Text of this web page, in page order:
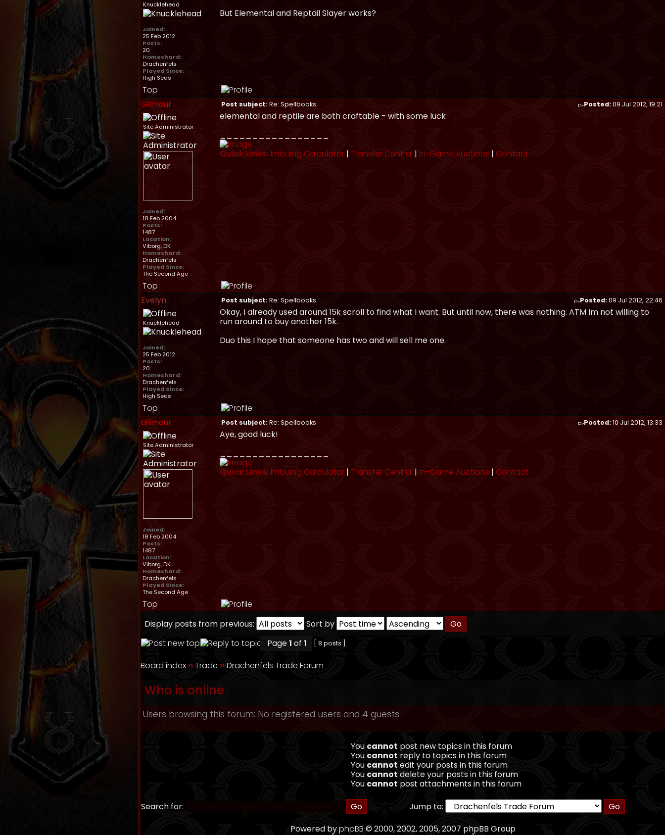
Knucklehead
Joined:
25 Feb 2012
Posts:
20
Homeshard:
Drachenfels
Played Since:
High Seas
But Elemental and Reptail Slayer works?
Top
Gilmour
Post subject:Re: Spellbooks Posted:09 Jul 2012, 19:21
Site Administrator
Joined:
18 Feb 2004
Posts:
1487
Location:
Viborg, DK
Homeshard:
Drachenfels
Played Since:
The Second Age
elemental and reptile are both craftable - with some luck
Quick Links: Imbuing Calculator | Transfer Central | In-Game Auctions | Contact
Top
Evelyn
Post subject:Re: Spellbooks Posted:09 Jul 2012, 22:46
Knucklehead
Joined:
25 Feb 2012
Posts:
20
Homeshard:
Drachenfels
Played Since:
High Seas
Okay, I already used around 15k scroll to find what I want. But until now, there was nothing. ATM Im not willing to
run around to buy another 15k.
Duo this I hope that someone has two and will sell me one.
Top
Gilmour
Post subject:Re: Spellbooks Posted:10 Jul 2012, 13:33
Site Administrator
Joined:
18 Feb 2004
Posts:
1487
Location:
Viborg, DK
Homeshard:
Drachenfels
Played Since:
The Second Age
Aye, good luck!
Quick Links:Imbuing Calculator | Transfer Central | In-Game Auctions | Contact
Top
Display posts from previous:
Sort by
Page1 of 1 [ 8 posts ]
Board index››Trade ››Drachenfels Trade Forum
Who is online
Users browsing this forum: No registered users and 4 guests
You cannot post new topics in this forum
You cannot reply to topics in this forum
You cannotedit your posts in this forum
You cannotdelete your posts in this forum
You cannot post attachments in this forum
Search for:
Jump to:
Powered byphpBB © 2000, 2002, 2005, 2007 phpBB Group